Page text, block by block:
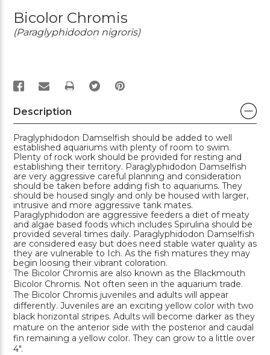
Bicolor Chromis
(Paraglyphidodon nigroris)
PRINT
Description
Praglyphidodon Damselfish should be added to well
established aquariums with plenty of room to swim.
Plenty of rock work should be provided for resting and
establishing their territory. Paraglyphidodon Damselfish
are very aggressive careful planning and consideration
should be taken before adding fish to aquariums. They
should be housed singly and only be housed with larger,
intrusive and more aggressive tank mates.
Paraglyphidodon are aggressive feeders a diet of meaty
and algae based foods which includes Spirulina should be
provided several times daily. Paraglyphidodon Damselfish
are considered easy but does need stable water quality as
they are vulnerable to Ich. As the fish matures they may
begin loosing their vibrant coloration.
The Bicolor Chromis are also known as the Blackmouth
Bicolor Chromis. Not often seen in the aquarium trade.
The Bicolor Chromis juveniles and adults will appear
differently. Juveniles are an exciting yellow color with two
black horizontal stripes. Adults will become darker as they
mature on the anterior side with the posterior and caudal
fin remaining a yellow color. They can grow to a little over
4".